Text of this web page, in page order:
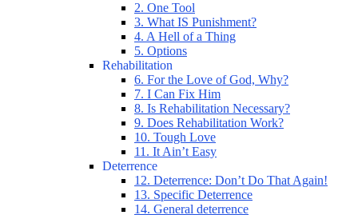
2. One Tool
3. What IS Punishment?
4. A Hell of a Thing
5. Options
Rehabilitation
6. For the Love of God, Why?
7. I Can Fix Him
8. Is Rehabilitation Necessary?
9. Does Rehabilitation Work?
10. Tough Love
11. It Ain’t Easy
Deterrence
12. Deterrence: Don’t Do That Again!
13. Specific Deterrence
14. General deterrence